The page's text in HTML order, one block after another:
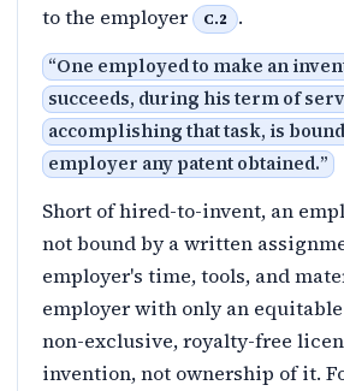
to the employer
C.2 .
“One employed to make an
succeeds, during his term of
accomplishing that task, is
employer any patent obtained.”
Short of hired-to-invent, an
not bound by a written
employer's time, tools, and
employer with only an
non-exclusive, royalty-free
invention, not ownership of it.